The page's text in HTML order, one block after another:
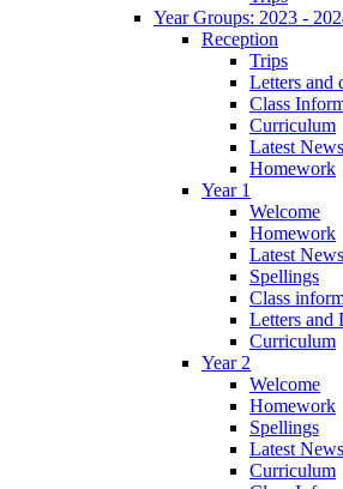
Year Groups: 2023 -
Reception
Trips
Letters and
Class
Curriculum
Latest
Homework
Year 1
Welcome
Homework
Latest
Spellings
Class
Letters and
Curriculum
Year 2
Welcome
Homework
Spellings
Latest
Curriculum